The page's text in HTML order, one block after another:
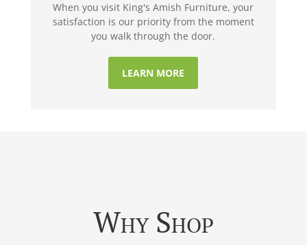
When you visit King's Amish Furniture, your
satisfaction is our priority from the moment
you walk through the door.
LEARN MORE
Why Shop